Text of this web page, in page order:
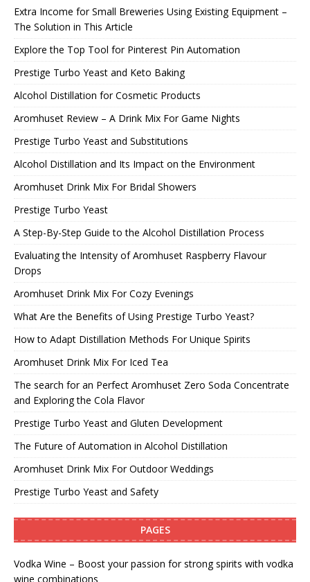
Extra Income for Small Breweries Using Existing Equipment –
The Solution in This Article
Explore the Top Tool for Pinterest Pin Automation
Prestige Turbo Yeast and Keto Baking
Alcohol Distillation for Cosmetic Products
Aromhuset Review – A Drink Mix For Game Nights
Prestige Turbo Yeast and Substitutions
Alcohol Distillation and Its Impact on the Environment
Aromhuset Drink Mix For Bridal Showers
Prestige Turbo Yeast
A Step-By-Step Guide to the Alcohol Distillation Process
Evaluating the Intensity of Aromhuset Raspberry Flavour
Drops
Aromhuset Drink Mix For Cozy Evenings
What Are the Benefits of Using Prestige Turbo Yeast?
How to Adapt Distillation Methods For Unique Spirits
Aromhuset Drink Mix For Iced Tea
The search for an Perfect Aromhuset Zero Soda Concentrate
and Exploring the Cola Flavor
Prestige Turbo Yeast and Gluten Development
The Future of Automation in Alcohol Distillation
Aromhuset Drink Mix For Outdoor Weddings
Prestige Turbo Yeast and Safety
PAGES
Vodka Wine – Boost your passion for strong spirits with vodka
wine combinations